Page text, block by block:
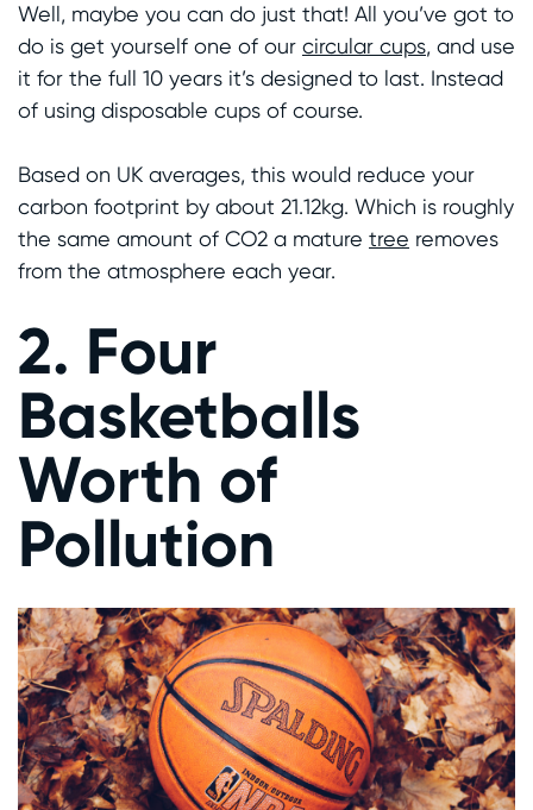
Well, maybe you can do just that! All you’ve got to
do is get yourself one of our circular cups, and use
it for the full 10 years it’s designed to last. Instead
of using disposable cups of course.
Based on UK averages, this would reduce your
carbon footprint by about 21.12kg. Which is roughly
the same amount of CO2 a mature tree removes
from the atmosphere each year.
2. Four
Basketballs
Worth of
Pollution